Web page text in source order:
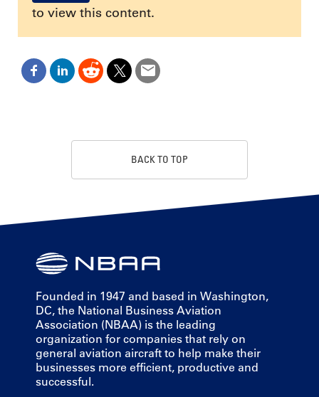
to view this content.
BACK TO TOP
Founded in 1947 and based in Washington,
DC, the National Business Aviation
Association (NBAA) is the leading
organization for companies that rely on
general aviation aircraft to help make their
businesses more efficient, productive and
successful.